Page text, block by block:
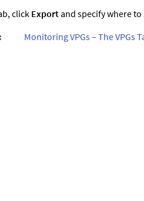
clickExport and specify where to
Monitoring VPGs – The VPGs